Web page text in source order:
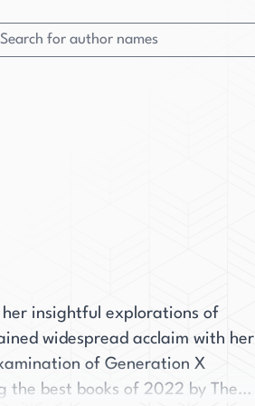
her insightful explorations of
widespread acclaim with her
of Generation X
the best books of 2022 by The